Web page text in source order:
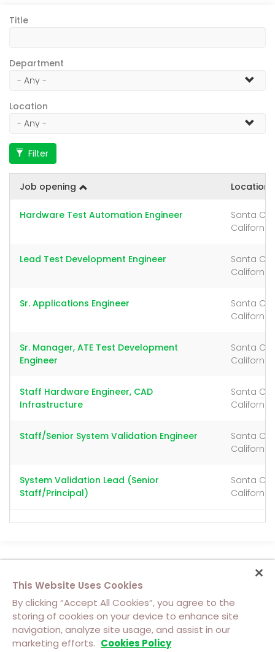
Title
Department
Location
Filter
Job opening Location
Hardware Test Automation Engineer
Santa
California
Lead Test Development Engineer
Santa
California
Sr. Applications Engineer
Santa
California
Sr. Manager, ATE Test Development
Engineer
Santa
California
Staff Hardware Engineer, CAD
Infrastructure
Santa
California
Staff/Senior System Validation Engineer
Santa
California
System Validation Lead (Senior
Staff/Principal)
Santa
California
About Us Contact Us Cookie Policy
This Website Uses Cookies
By clicking “Accept All Cookies”, you agree to the
storing of cookies on your device to enhance site
navigation, analyze site usage, and assist in our
marketing efforts. Cookies Policy